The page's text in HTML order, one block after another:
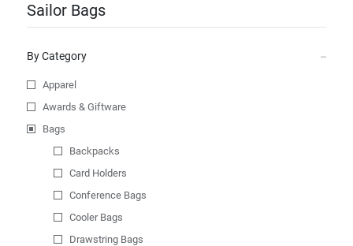
Sailor Bags
By Category
Apparel
Awards & Giftware
Bags
Backpacks
Card Holders
Conference Bags
Cooler Bags
Drawstring Bags